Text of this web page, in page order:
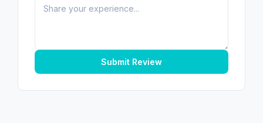
Submit Review